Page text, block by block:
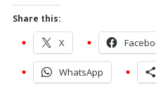
Share this:
X
WhatsApp